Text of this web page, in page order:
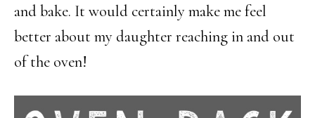
and bake. It would certainly make me feel
better about my daughter reaching in and out
of the oven!